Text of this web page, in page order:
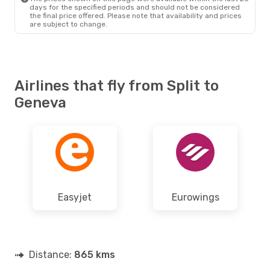
days for the specified periods and should not be considered
the final price offered. Please note that availability and prices
are subject to change.
Airlines that fly from Split to
Geneva
Easyjet Eurowings
Distance: 865 kms